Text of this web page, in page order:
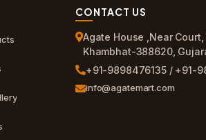
CONTACT US
Agate House ,Near Court,
Khambhat-388620,
+91-9898476135 / +91-
info@agatemart.com